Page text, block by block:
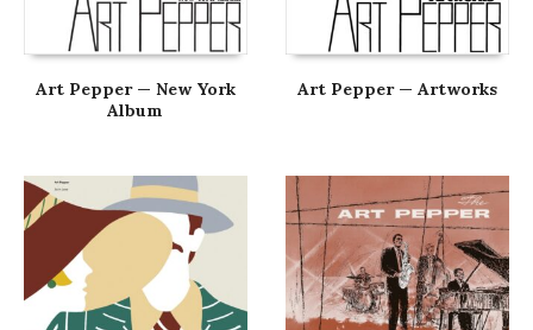
Art Pepper — New York
Album
Art Pepper — Artworks